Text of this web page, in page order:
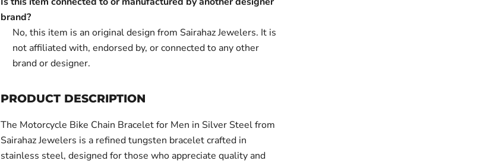
brand?
No, this item is an original design from Sairahaz Jewelers. It is
not affiliated with, endorsed by, or connected to any other
brand or designer.
PRODUCT DESCRIPTION
The Motorcycle Bike Chain Bracelet for Men in Silver Steel from
Sairahaz Jewelers is a refined tungsten bracelet crafted in
stainless steel, designed for those who appreciate quality and